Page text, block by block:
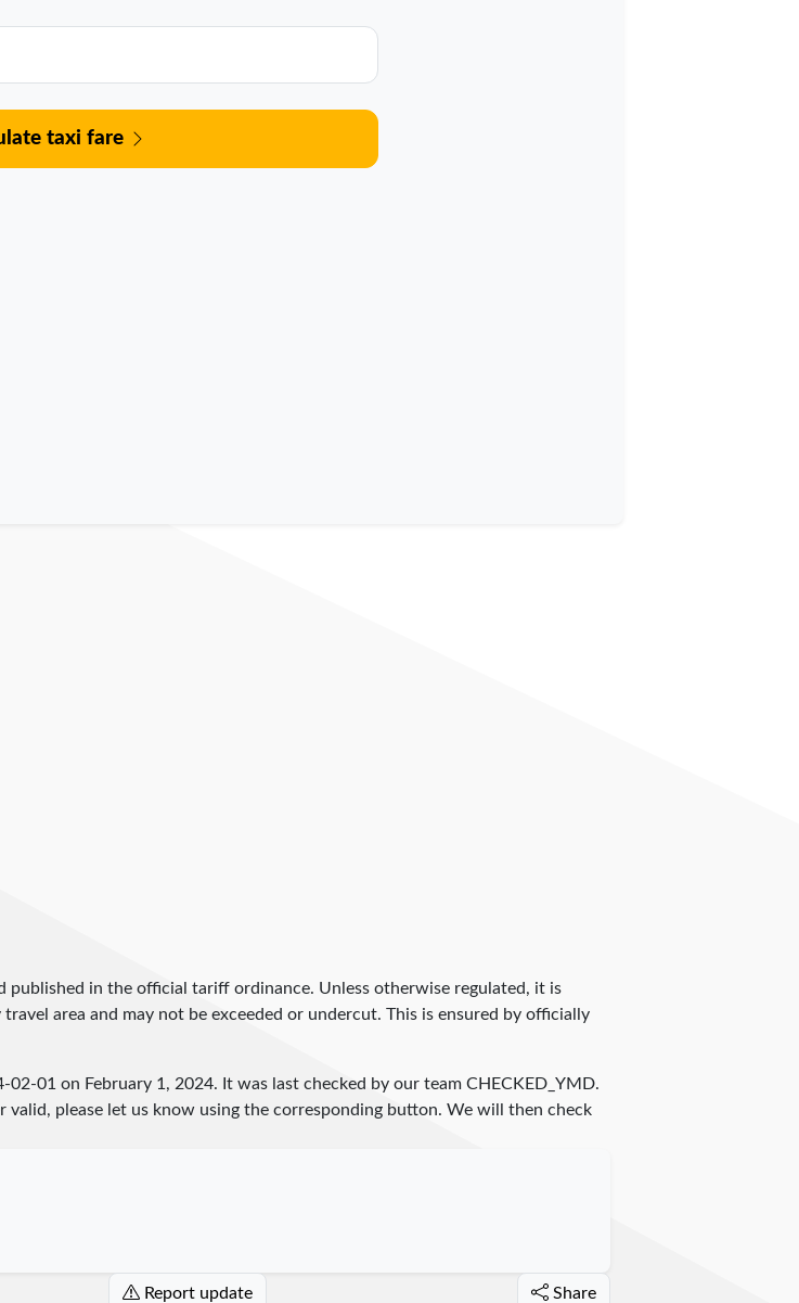
taxi fare
published in the official tariff ordinance. Unless otherwise regulated, it is
area and may not be exceeded or undercut. This is ensured by officially
02-01 on February 1, 2024. It was last checked by our team CHECKED_YMD.
please let us know using the corresponding button. We will then check
Report update Share